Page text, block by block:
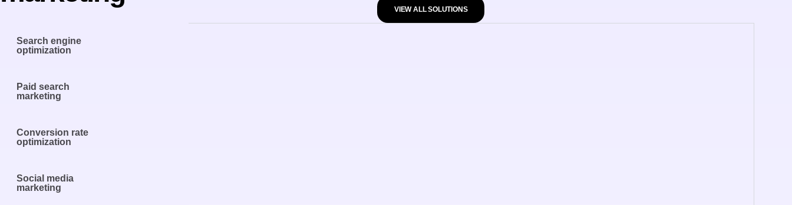
VIEW ALL SOLUTIONS
Search engine
optimization
Paid search
marketing
Conversion rate
optimization
Social media
marketing